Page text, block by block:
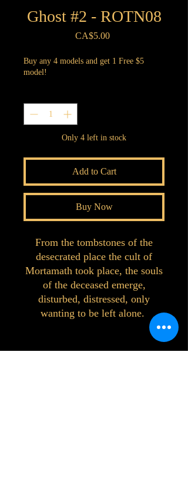
Ghost #2 - ROTN08
CA$5.00Price
Buy any 4 models and get 1 Free $5
model!
Only 4 left in stock
Add to Cart
Buy Now
From the tombstones of the
desecrated place the cult of
Mortamath took place, the souls
of the deceased emerge,
disturbed, distressed, only
wanting to be left alone.